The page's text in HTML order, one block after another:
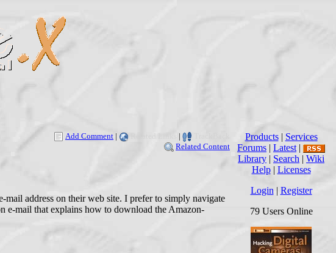
Add Comment | |
Related Content
address on their web site. I prefer to simply navigate
e-mail that explains how to download the Amazon-
Products| Services
Forums | Latest |
Library | Search | Wiki
Help| Licenses
Login | Register
79 Users Online